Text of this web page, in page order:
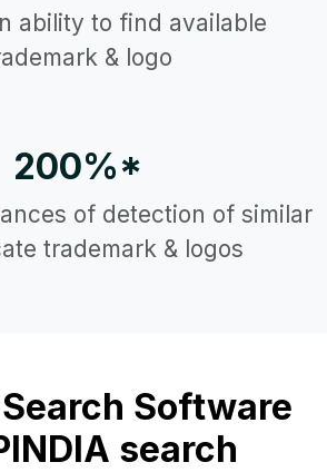
ability to find available
& logo
200%*
of detection of similar
trademark & logos
Software
search